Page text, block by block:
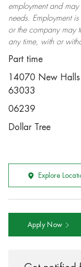
employment and may
needs. Employment
or the company may
any time, with or
Part time
14070 New Halls
63033
06239
Dollar Tree
Explore
Apply Now